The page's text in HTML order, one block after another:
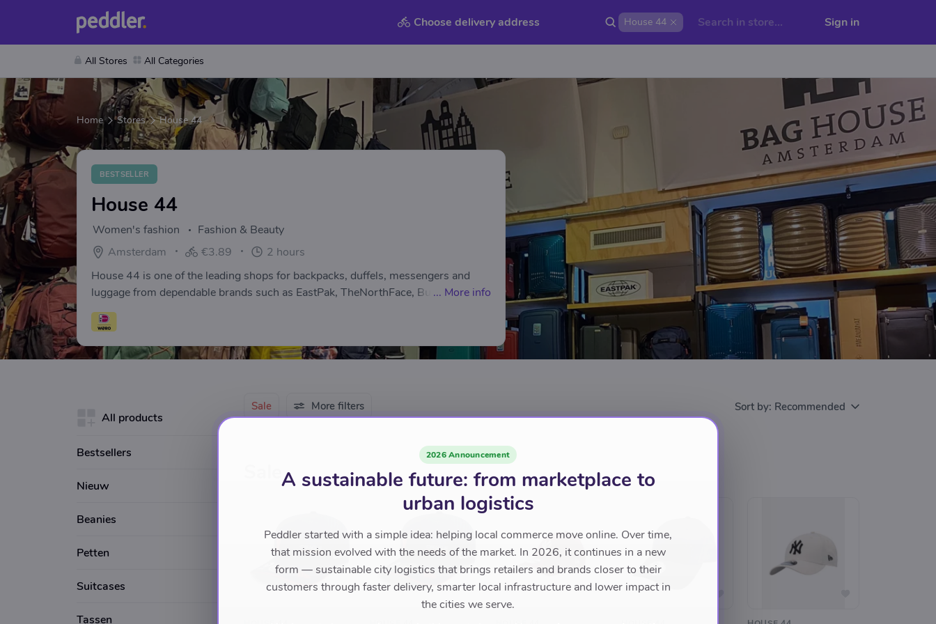
Choose delivery address House 44 Sign in
All Stores All Categories
Home Stores House 44
BESTSELLER
House 44
Women's fashion
Fashion & Beauty
Amsterdam
€3.89
2 hours
House 44 is one of the leading shops for backpacks, duffels, messengers and
luggage from dependable brands such as EastPak, TheNorthFace, Burton, Vans,
MiPac, Calvin Klein, Samsonite, Vaude, Ortlieb, Plevier and much more… You will
also find many bags on sale in our shop in Amsterdam. With its knowledge and
experience in the fashionworld Baghouse Amsterdam is known as THE expert
for fashionable bags and luggage.
... More info
All products
Bestsellers
Nieuw
Beanies
Petten
Suitcases
Tassen
Sale More filters Sort by: Recommended
2026 Announcement
A sustainable future: from marketplace to
urban logistics
Peddler started with a simple idea: helping local commerce move online. Over time,
that mission evolved with the needs of the market. In 2026, it continues in a new
form — sustainable city logistics that brings retailers and brands closer to their
customers through faster delivery, smarter local infrastructure and lower impact in
the cities we serve.